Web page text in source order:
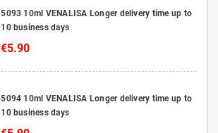
5093 10ml VENALISA Longer delivery time up to
10 business days
€5.90
5094 10ml VENALISA Longer delivery time up to
10 business days